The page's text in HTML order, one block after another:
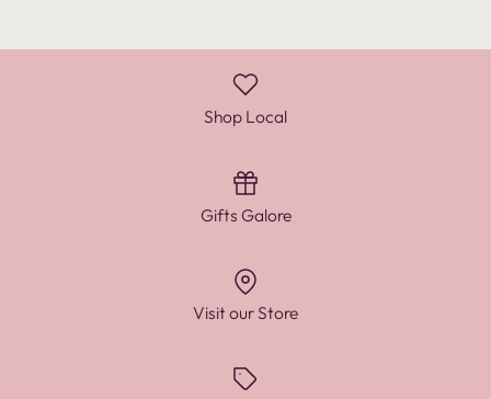
Shop Local
Gifts Galore
Visit our Store